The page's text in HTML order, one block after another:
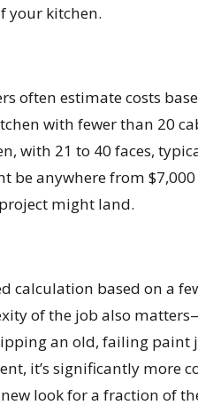
your kitchen.
often estimate costs
with fewer than 20
with 21 to 40 faces,
be anywhere from
might land.
calculation based on a
of the job also
an old, failing
it’s significantly more
look for a fraction of